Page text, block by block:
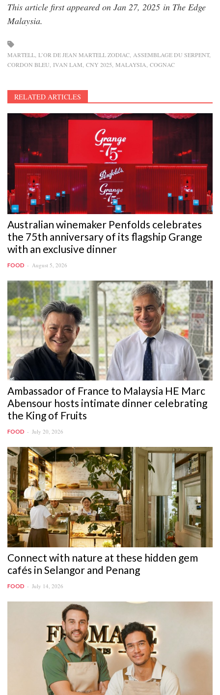
This article first appeared on Jan 27, 2025 in The Edge
Malaysia.
MARTELL L’OR DE JEAN MARTELL ZODIAC ASSEMBLAGE DU SERPENT
CORDON BLEU IVAN LAM CNY 2025 MALAYSIA COGNAC
RELATED ARTICLES
Australian winemaker Penfolds celebrates
the 75th anniversary of its flagship Grange
with an exclusive dinner
FOOD August 5, 2026
Ambassador of France to Malaysia HE Marc
Abensour hosts intimate dinner celebrating
the King of Fruits
FOOD July 20, 2026
Connect with nature at these hidden gem
cafés in Selangor and Penang
FOOD July 14, 2026